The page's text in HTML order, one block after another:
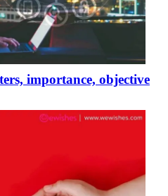
importance, objective